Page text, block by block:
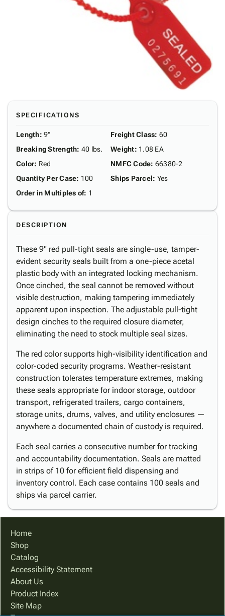
SPECIFICATIONS
Length: 9"
Breaking Strength: 40 lbs.
Color: Red
Quantity Per Case: 100
Order in Multiples of: 1
Freight Class: 60
Weight: 1.08 EA
NMFC Code: 66380-2
Ships Parcel: Yes
DESCRIPTION
These 9" red pull-tight seals are single-use, tamper-
evident security seals built from a one-piece acetal
plastic body with an integrated locking mechanism.
Once cinched, the seal cannot be removed without
visible destruction, making tampering immediately
apparent upon inspection. The adjustable pull-tight
design cinches to the required closure diameter,
eliminating the need to stock multiple seal sizes.
The red color supports high-visibility identification and
color-coded security programs. Weather-resistant
construction tolerates temperature extremes, making
these seals appropriate for indoor storage, outdoor
transport, refrigerated trailers, cargo containers,
storage units, drums, valves, and utility enclosures —
anywhere a documented chain of custody is required.
Each seal carries a consecutive number for tracking
and accountability documentation. Seals are matted
in strips of 10 for efficient field dispensing and
inventory control. Each case contains 100 seals and
ships via parcel carrier.
Home
Shop
Catalog
Accessibility Statement
About Us
Product Index
Site Map